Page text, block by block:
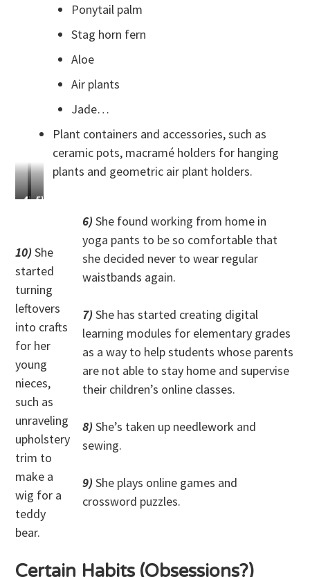
Ponytail palm
Stag horn fern
Aloe
Air plants
Jade…
Plant containers and accessories, such as
ceramic pots, macramé holders for hanging
plants and geometric air plant holders.
4)
improved
her
equestrian
5)
to
make
chainmail.
10)She
started
turning
leftovers
into crafts
for her
young
nieces,
such as
unraveling
upholstery
trim to
make a
wig for a
teddy
bear.
6) She found working from home in
yoga pants to be so comfortable that
she decided never to wear regular
waistbands again.
7) She has started creating digital
learning modules for elementary grades
as a way to help students whose parents
are not able to stay home and supervise
their children’s online classes.
8) She’s taken up needlework and
sewing.
9) She plays online games and
crossword puzzles.
Certain Habits (Obsessions?)